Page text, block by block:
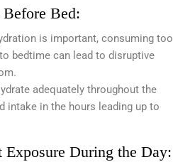
Bed:
is important, consuming too
bedtime can lead to disruptive
adequately throughout the
intake in the hours leading up to
Exposure During the Day: